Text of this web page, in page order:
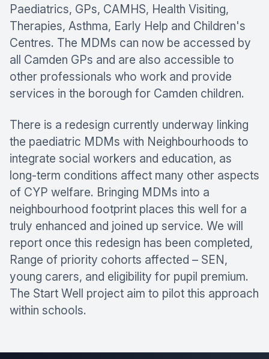
Paediatrics, GPs, CAMHS, Health Visiting,
Therapies, Asthma, Early Help and Children's
Centres. The MDMs can now be accessed by
all Camden GPs and are also accessible to
other professionals who work and provide
services in the borough for Camden children.
There is a redesign currently underway linking
the paediatric MDMs with Neighbourhoods to
integrate social workers and education, as
long-term conditions affect many other aspects
of CYP welfare. Bringing MDMs into a
neighbourhood footprint places this well for a
truly enhanced and joined up service. We will
report once this redesign has been completed,
Range of priority cohorts affected – SEN,
young carers, and eligibility for pupil premium.
The Start Well project aim to pilot this approach
within schools.